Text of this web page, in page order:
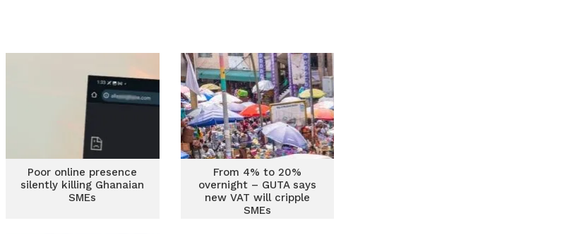
Poor online presence
silently killing Ghanaian
SMEs
From 4% to 20%
overnight – GUTA says
new VAT will cripple
SMEs